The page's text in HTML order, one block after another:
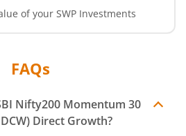
of your SWP Investments
FAQs
Nifty200 Momentum 30
Direct Growth?